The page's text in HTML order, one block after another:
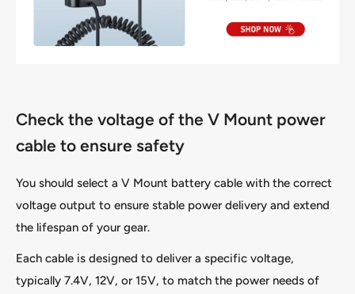
Check the voltage of the V Mount power
cable to ensure safety
You should select a V Mount battery cable with the correct
voltage output to ensure stable power delivery and extend
the lifespan of your gear.
Each cable is designed to deliver a specific voltage,
typically 7.4V, 12V, or 15V, to match the power needs of